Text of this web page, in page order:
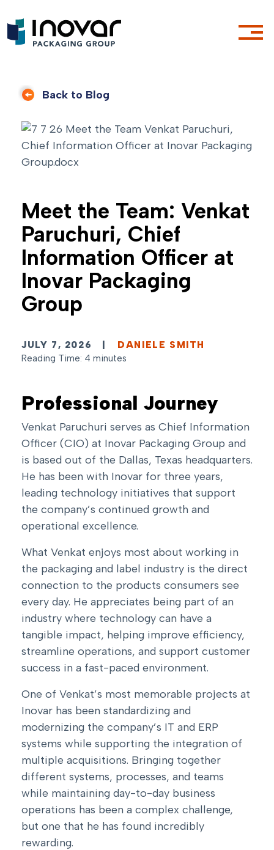
Back to Blog
Meet the Team: Venkat
Paruchuri, Chief
Information Officer at
Inovar Packaging
Group
JULY 7, 2026
DANIELE SMITH
Reading Time: 4 minutes
Professional Journey
Venkat Paruchuri serves as Chief Information
Officer (CIO) at Inovar Packaging Group and
is based out of the Dallas, Texas headquarters.
He has been with Inovar for three years,
leading technology initiatives that support
the company’s continued growth and
operational excellence.
What Venkat enjoys most about working in
the packaging and label industry is the direct
connection to the products consumers see
every day. He appreciates being part of an
industry where technology can have a
tangible impact, helping improve efficiency,
streamline operations, and support customer
success in a fast-paced environment.
One of Venkat’s most memorable projects at
Inovar has been standardizing and
modernizing the company’s IT and ERP
systems while supporting the integration of
multiple acquisitions. Bringing together
different systems, processes, and teams
while maintaining day-to-day business
operations has been a complex challenge,
but one that he has found incredibly
rewarding.